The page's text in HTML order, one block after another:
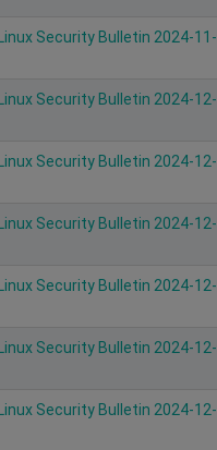
Security Bulletin 2024-11-
Security Bulletin 2024-12-
Security Bulletin 2024-12-
Security Bulletin 2024-12-
Security Bulletin 2024-12-
Security Bulletin 2024-12-
Security Bulletin 2024-12-